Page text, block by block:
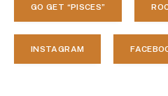
GO GET “PISCES”
INSTAGRAM